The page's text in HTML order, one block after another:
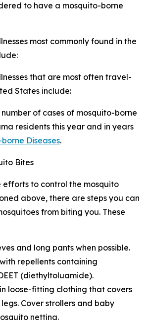
to have a mosquito-borne
most commonly found in the
that are most often travel-
States include:
of cases of mosquito-borne
residents this year and in years
Diseases.
Bites
to control the mosquito
above, there are steps you can
from biting you. These
and long pants when possible.
repellents containing
(diethyltoluamide).
loose-fitting clothing that covers
Cover strollers and baby
netting.